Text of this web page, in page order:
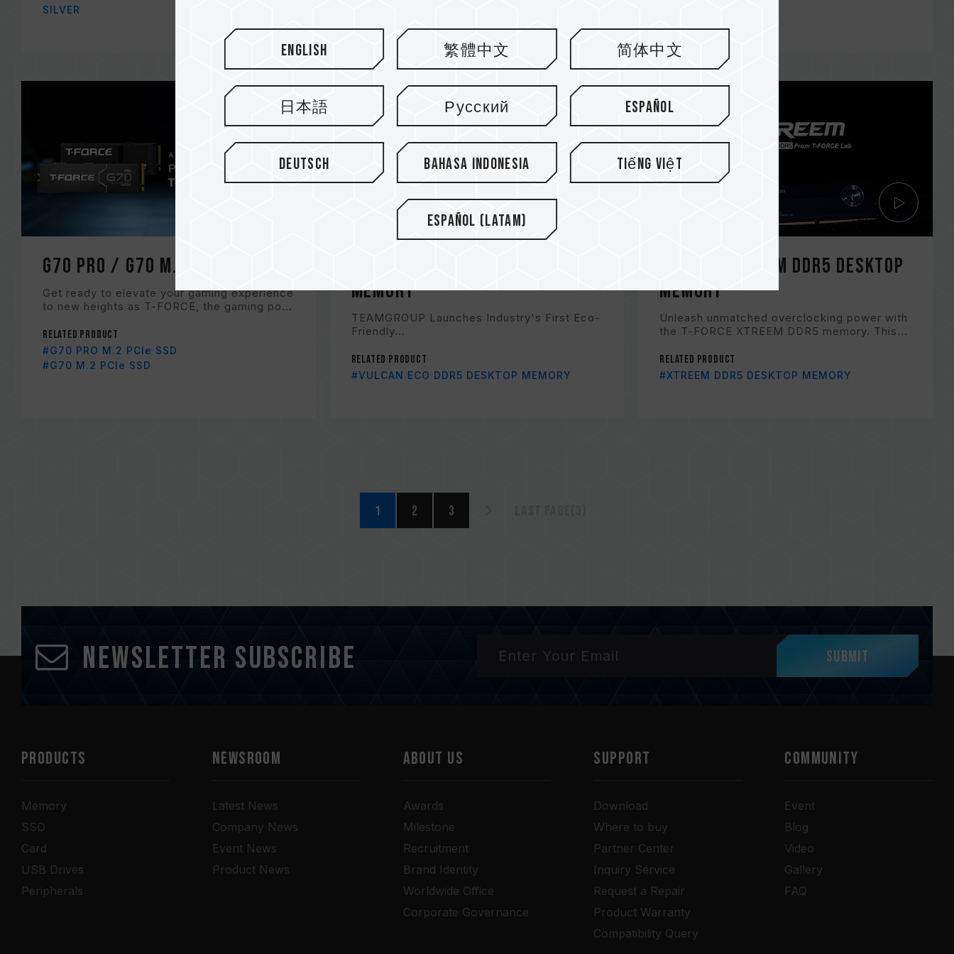
SILVER
G70 PRO / G70 M.2 PCIe SSD
Get ready to elevate your gaming experience
to new heights as T-FORCE, the gaming po...
Related Product
#G70 PRO M.2 PCIe SSD
#G70 M.2 PCIe SSD
MEMORY
TEAMGROUP Launches Industry's First Eco-
Friendly...
Related Product
#VULCAN ECO DDR5 DESKTOP MEMORY
T-FORCE XTREEM DDR5 DESKTOP
Memory
Unleash unmatched overclocking power with
the T-FORCE XTREEM DDR5 memory. This...
Related Product
#XTREEM DDR5 DESKTOP MEMORY
1 2 3
Newsletter Subscribe Submit
PRODUCTS
Memory
SSD
Card
USB Drives
Peripherals
NEWSROOM
Latest News
Company News
Event News
Product News
ABOUT US
Awards
Milestone
Recruitment
Brand Identity
Worldwide Office
Corporate Governance
SUPPORT
Download
Where to buy
Partner Center
Inquiry Service
Request a Repair
Product Warranty
Compatibility Query
COMMUNITY
Event
Blog
Video
Gallery
FAQ
English 繁體中文 简体中文
日本語 Русский Español
Deutsch Bahasa Indonesia Tiếng Việt
Español (Latam)